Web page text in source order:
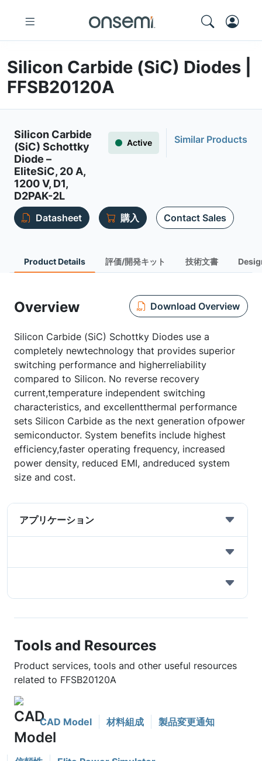
Silicon Carbide (SiC) Diodes |
FFSB20120A
Silicon Carbide
(SiC) Schottky
Diode –
EliteSiC, 20 A,
1200 V, D1,
D2PAK-2L
Active Similar Products
Datasheet 購入 Contact Sales
Product Details 評価/開発キット 技術文書
Overview Download Overview
Silicon Carbide (SiC) Schottky Diodes use a
completely newtechnology that provides superior
switching performance and higherreliability
compared to Silicon. No reverse recovery
current,temperature independent switching
characteristics, and excellentthermal performance
sets Silicon Carbide as the next generation ofpower
semiconductor. System benefits include highest
efficiency,faster operating frequency, increased
power density, reduced EMI, andreduced system
size and cost.
アプリケーション
Tools and Resources
Product services, tools and other useful resources
related to FFSB20120A
CAD Model 材料組成 製品変更通知